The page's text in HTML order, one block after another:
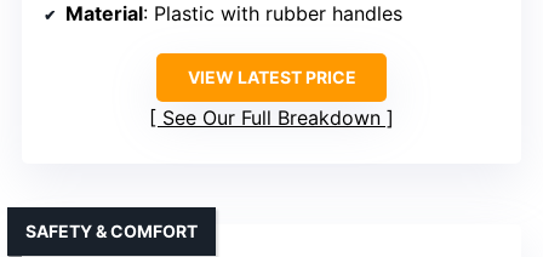
Material: Plastic with rubber handles
VIEW LATEST PRICE
See Our Full Breakdown
SAFETY & COMFORT